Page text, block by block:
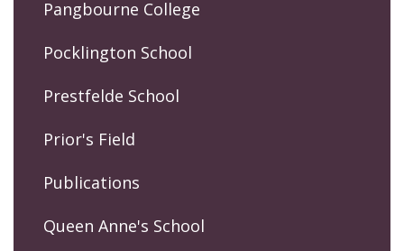
Pangbourne College
Pocklington School
Prestfelde School
Prior's Field
Publications
Queen Anne's School